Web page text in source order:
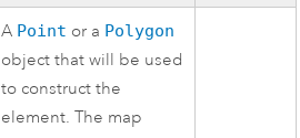
A Point or a Polygon
object that will be used
to construct the
element. The map